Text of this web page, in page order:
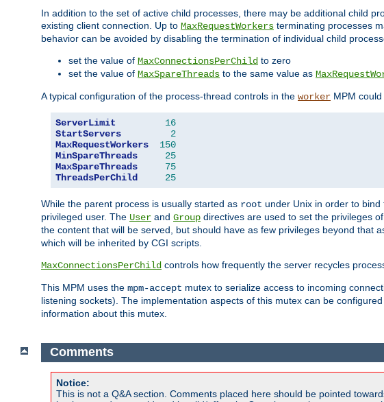
In addition to the set of active child processes, there may be additional child
existing client connection. Up to MaxRequestWorkers terminating processes
behavior can be avoided by disabling the termination of individual child
set the value of MaxConnectionsPerChild to zero
set the value of MaxSpareThreads to the same value as
A typical configuration of the process-thread controls in the worker MPM
ServerLimit
16
StartServers
2
MaxRequestWorkers
150
MinSpareThreads
25
MaxSpareThreads
75
ThreadsPerChild
25
While the parent process is usually started as root under Unix in order to
privileged user. The User and Group directives are used to set the privileges
the content that will be served, but should have as few privileges beyond that
which will be inherited by CGI scripts.
MaxConnectionsPerChild controls how frequently the server recycles
This MPM uses the mpm-accept mutex to serialize access to incoming
listening sockets). The implementation aspects of this mutex can be
information about this mutex.
Comments
Notice:
This is not a Q&A section. Comments placed here should be pointed